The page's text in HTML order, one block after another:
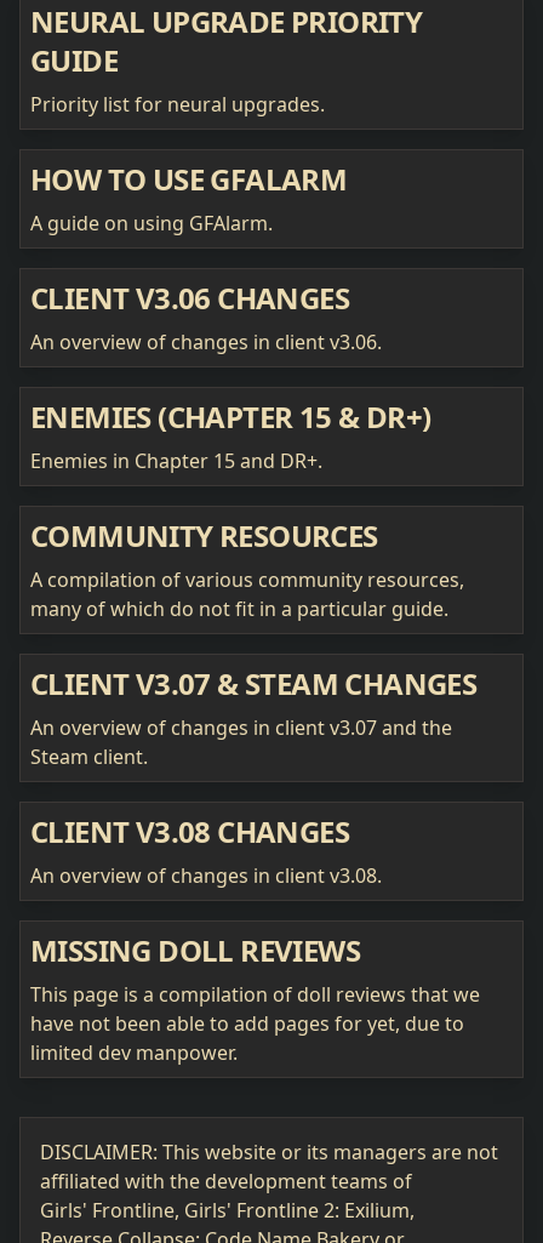
NEURAL UPGRADE PRIORITY
GUIDE
Priority list for neural upgrades.
HOW TO USE GFALARM
A guide on using GFAlarm.
CLIENT V3.06 CHANGES
An overview of changes in client v3.06.
ENEMIES (CHAPTER 15 & DR+)
Enemies in Chapter 15 and DR+.
COMMUNITY RESOURCES
A compilation of various community resources,
many of which do not fit in a particular guide.
CLIENT V3.07 & STEAM CHANGES
An overview of changes in client v3.07 and the
Steam client.
CLIENT V3.08 CHANGES
An overview of changes in client v3.08.
MISSING DOLL REVIEWS
This page is a compilation of doll reviews that we
have not been able to add pages for yet, due to
limited dev manpower.
DISCLAIMER: This website or its managers are not
affiliated with the development teams of
Girls' Frontline, Girls' Frontline 2: Exilium,